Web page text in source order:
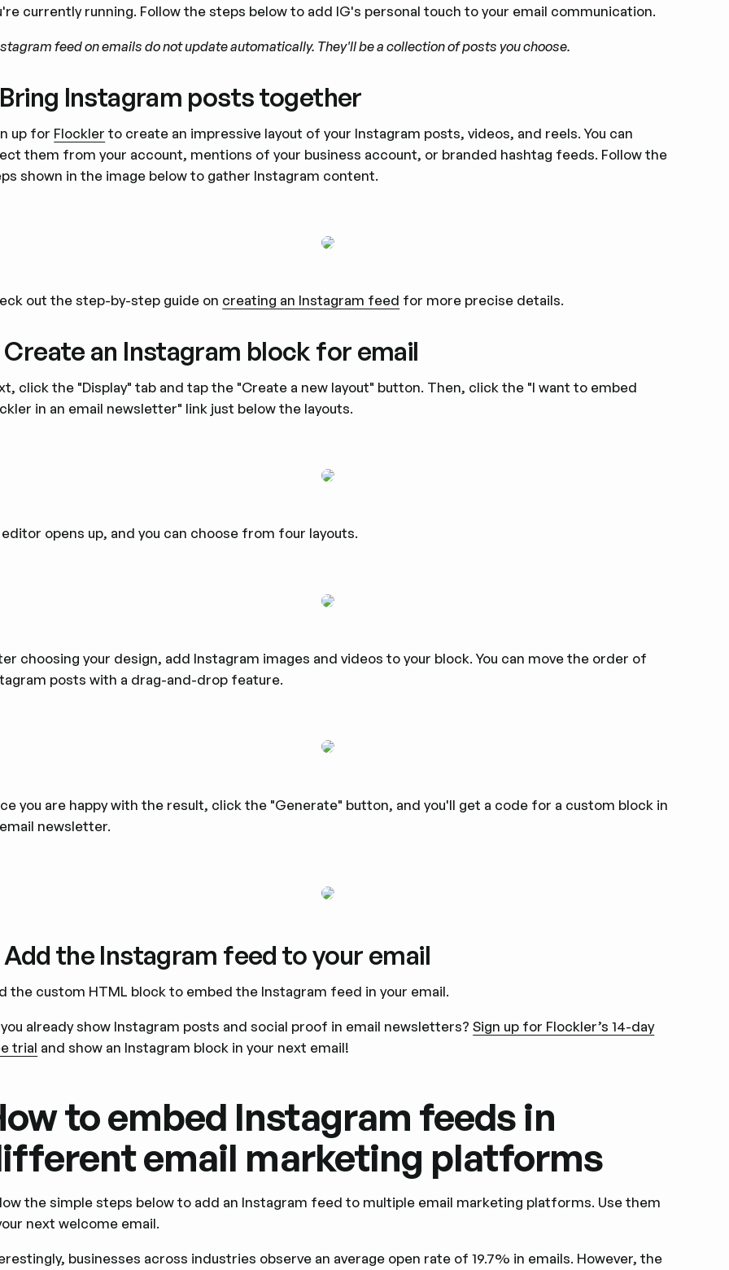
currently running. Follow the steps below to add IG's personal touch to your email communication.
feed on emails do not update automatically. They'll be a collection of posts you choose.
Bring Instagram posts together
up for Flockler to create an impressive layout of your Instagram posts, videos, and reels. You can
them from your account, mentions of your business account, or branded hashtag feeds. Follow the
shown in the image below to gather Instagram content.
out the step-by-step guide on creating an Instagram feed for more precise details.
Create an Instagram block for email
click the "Display" tab and tap the "Create a new layout" button. Then, click the "I want to embed
in an email newsletter" link just below the layouts.
opens up, and you can choose from four layouts.
choosing your design, add Instagram images and videos to your block. You can move the order of
posts with a drag-and-drop feature.
you are happy with the result, click the "Generate" button, and you'll get a code for a custom block in
newsletter.
Add the Instagram feed to your email
the custom HTML block to embed the Instagram feed in your email.
you already show Instagram posts and social proof in email newsletters?Sign up for Flockler’s 14-day
trial and show an Instagram block in your next email!
to embed Instagram feeds in
email marketing platforms
the simple steps below to add an Instagram feed to multiple email marketing platforms. Use them
next welcome email.
businesses across industries observe an average open rate of 19.7% in emails. However, the